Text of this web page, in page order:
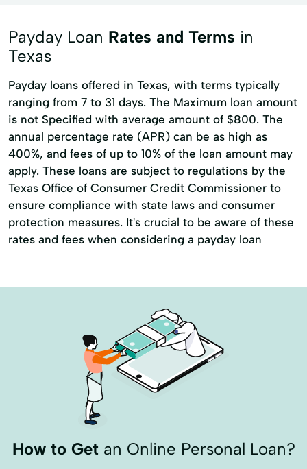
Medical Loans Mortgage Loans
Payment Loans Property Improvements
Repayment Plan Secured Loans
Small Dollar Loans Starter Loans
Tax Deductions Tax Filing Tax Help
Tax Loans Tax Prep
Tax Preparation Services Tax Refund
Tax Return Travel Loans
Payday Loan Rates and Terms in
Texas
Payday loans offered in Texas, with terms typically
ranging from 7 to 31 days. The Maximum loan amount
is not Specified with average amount of $800. The
annual percentage rate (APR) can be as high as
400%, and fees of up to 10% of the loan amount may
apply. These loans are subject to regulations by the
Texas Office of Consumer Credit Commissioner to
ensure compliance with state laws and consumer
protection measures. It's crucial to be aware of these
rates and fees when considering a payday loan
How to Getan Online Personal Loan?